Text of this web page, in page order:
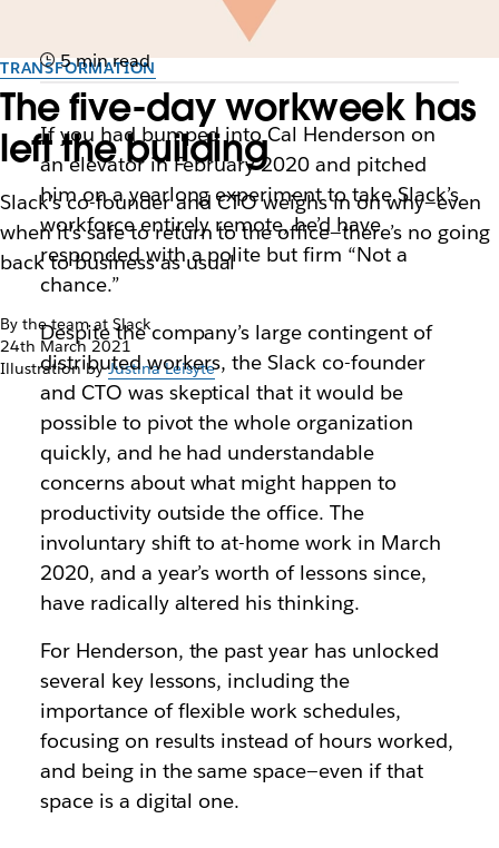
TRANSFORMATION
The five-day workweek has
left the building
Slack’s co-founder and CTO weighs in on why—even
when it’s safe to return to the office—there’s no going
back to business as usual
By the team at Slack
24th March 2021
Illustration byJustina Leisyte
5 min read
If you had bumped into Cal Henderson on
an elevator in February 2020 and pitched
him on a yearlong experiment to take Slack’s
workforce entirely remote, he’d have
responded with a polite but firm “Not a
chance.”
Despite the company’s large contingent of
distributed workers, the Slack co-founder
and CTO was skeptical that it would be
possible to pivot the whole organization
quickly, and he had understandable
concerns about what might happen to
productivity outside the office. The
involuntary shift to at-home work in March
2020, and a year’s worth of lessons since,
have radically altered his thinking.
For Henderson, the past year has unlocked
several key lessons, including the
importance of flexible work schedules,
focusing on results instead of hours worked,
and being in the same space—even if that
space is a digital one.